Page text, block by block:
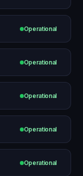
Operational
Operational
Operational
Operational
Operational